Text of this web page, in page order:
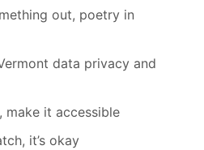
out, poetry in
data privacy and
make it accessible
it’s okay